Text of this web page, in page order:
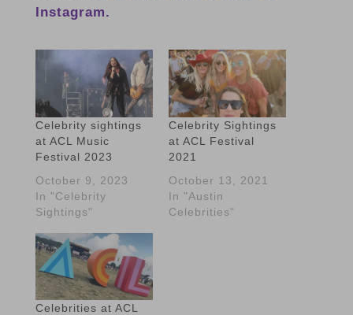
Instagram.
Celebrity sightings
at ACL Music
Festival 2023
October 9, 2023
In "Celebrity
Sightings"
Celebrity Sightings
at ACL Festival
2021
October 13, 2021
In "Austin
Celebrities"
Celebrities at ACL